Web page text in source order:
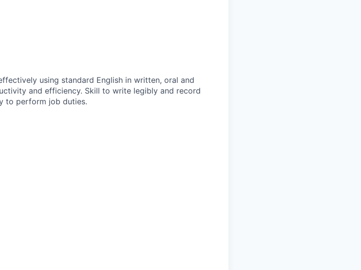
using standard English in written, oral and
and efficiency. Skill to write legibly and record
to perform job duties.